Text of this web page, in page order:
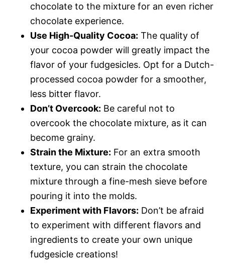
chocolate to the mixture for an even richer
chocolate experience.
Use High-Quality Cocoa: The quality of
your cocoa powder will greatly impact the
flavor of your fudgesicles. Opt for a Dutch-
processed cocoa powder for a smoother,
less bitter flavor.
Don’t Overcook: Be careful not to
overcook the chocolate mixture, as it can
become grainy.
Strain the Mixture: For an extra smooth
texture, you can strain the chocolate
mixture through a fine-mesh sieve before
pouring it into the molds.
Experiment with Flavors: Don’t be afraid
to experiment with different flavors and
ingredients to create your own unique
fudgesicle creations!